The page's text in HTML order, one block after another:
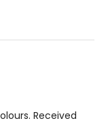
Received